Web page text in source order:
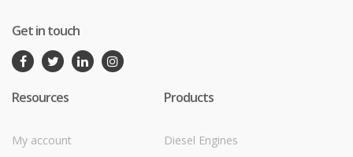
Get in touch
Resources
My account
Products
Diesel Engines